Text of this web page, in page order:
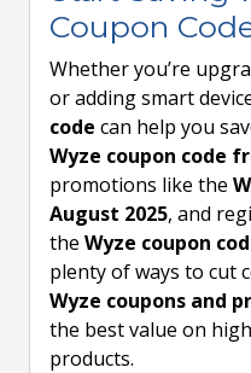
Coupon
Whether you’re
or adding smart
code can help you
Wyze coupon code
promotions like the
August 2025, and
the Wyze coupon
plenty of ways to cut
Wyze coupons and
the best value on
products.